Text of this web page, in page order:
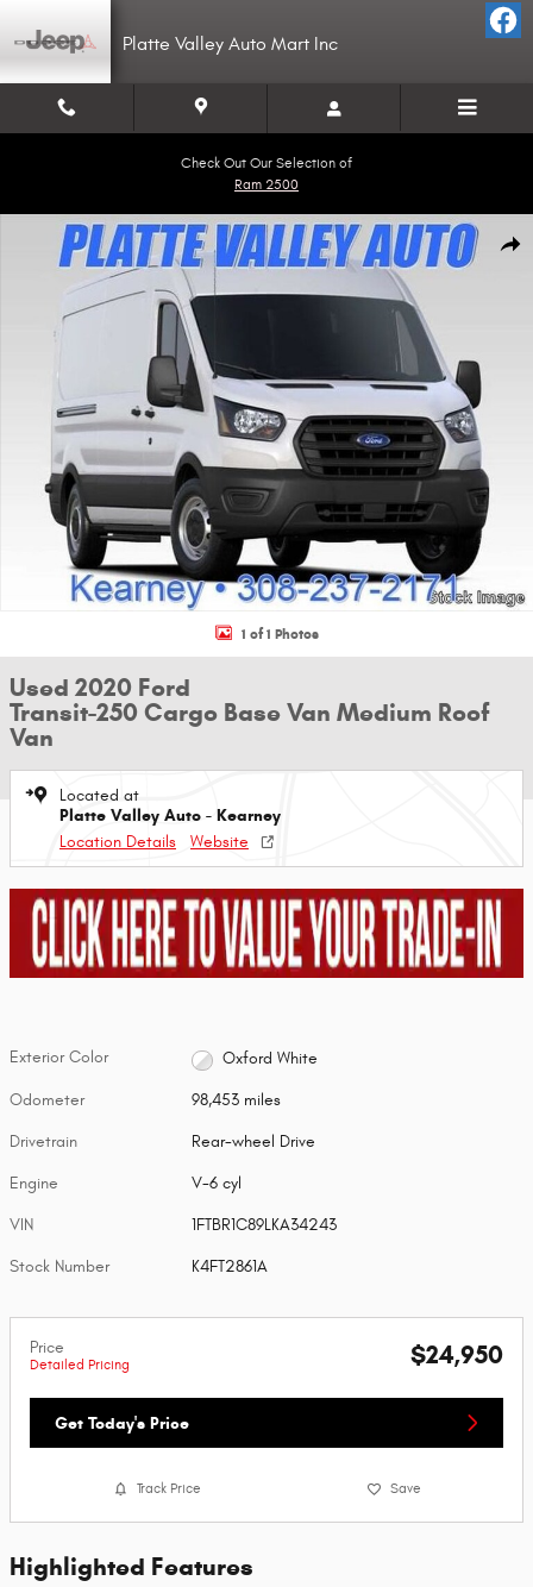
Platte Valley Auto Mart Inc
Check Out Our Selection of
Ram 2500
Used 2020 Ford Transit-250 Cargo Base Van Medium Roof Van Photo 1
1 of 1 Photos
Used 2020 Ford
Transit-250 Cargo Base Van Medium Roof
Van
Located at
Platte Valley Auto - Kearney
Location Details
Website
Exterior Color Oxford White
Odometer 98,453 miles
Drivetrain Rear-wheel Drive
Engine V-6 cyl
VIN 1FTBR1C89LKA34243
Stock Number K4FT2861A
Price
Detailed Pricing $24,950
Get Today's Price
Track Price Save
Highlighted Features